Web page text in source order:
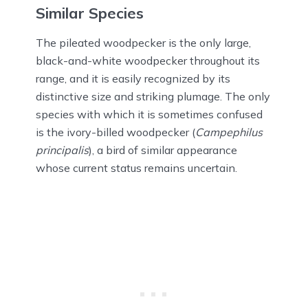
Similar Species
The pileated woodpecker is the only large,
black-and-white woodpecker throughout its
range, and it is easily recognized by its
distinctive size and striking plumage. The only
species with which it is sometimes confused
is the ivory-billed woodpecker (Campephilus
principalis), a bird of similar appearance
whose current status remains uncertain.